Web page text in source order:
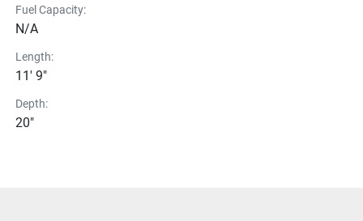
Fuel Capacity:
N/A
Length:
11' 9"
Depth:
20"